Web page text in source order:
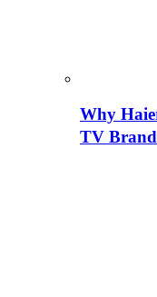
Why
TV